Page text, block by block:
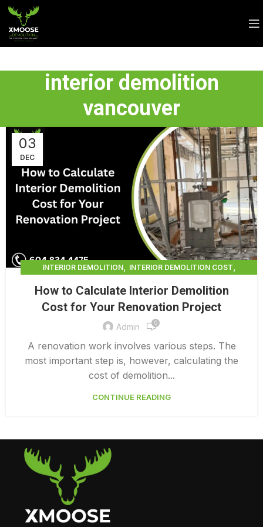
interior demolition
vancouver
03
DEC
INTERIOR DEMOLITION, INTERIOR DEMOLITION COST,
INTERIOR DEMOLITION VANCOUVER,
PROFESSIONAL DEMOLITION CONTRACTORS
How to Calculate Interior Demolition
Cost for Your Renovation Project
Admin 0
A renovation work involves various steps. The
most important step is, however, calculating the
cost of demolition...
CONTINUE READING